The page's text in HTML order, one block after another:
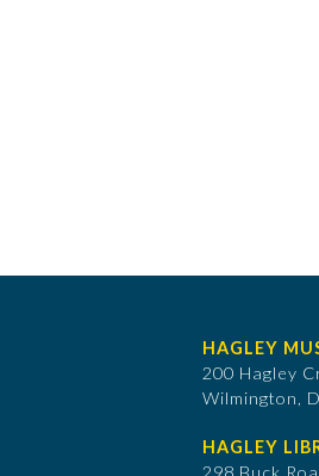
HAGLEY
200 Hagley
Wilmington,
HAGLEY